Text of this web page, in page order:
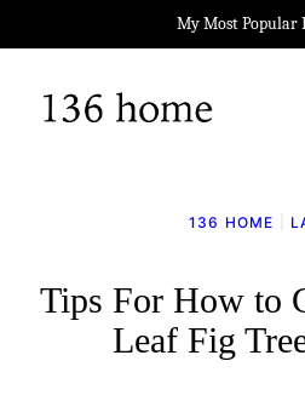
to
content
My Most Popular
136 HOME
Tips For How to
Leaf Fig